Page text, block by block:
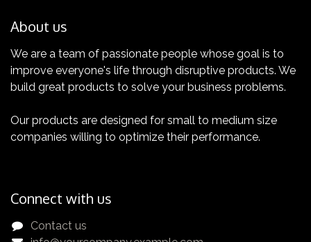
Certification
About us
We are a team of passionate people whose goal is to
improve everyone's life through disruptive products. We
build great products to solve your business problems.
Our products are designed for small to medium size
companies willing to optimize their performance.
Connect with us
Contact us